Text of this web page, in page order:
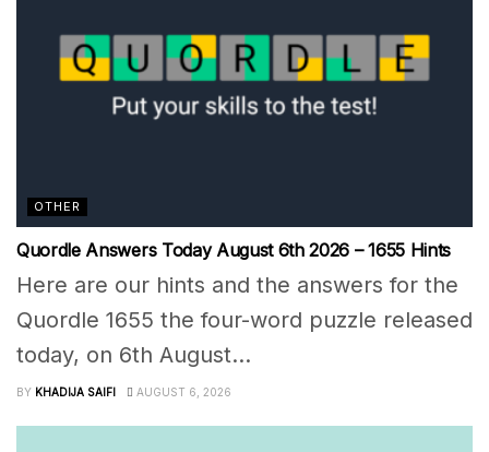
OTHER
Quordle Answers Today August 6th 2026 – 1655 Hints
Here are our hints and the answers for the
Quordle 1655 the four-word puzzle released
today, on 6th August...
BY KHADIJA SAIFI AUGUST 6, 2026